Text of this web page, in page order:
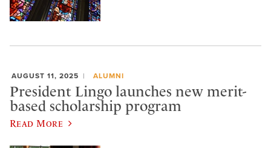
AUGUST 11, 2025 ALUMNI
President Lingo launches new merit-
based scholarship program
Read More